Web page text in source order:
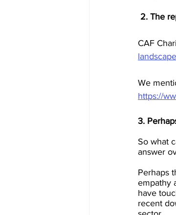
2. The
CAF
We
https://
3.
So what
answer
Perhaps
empathy
have
recent